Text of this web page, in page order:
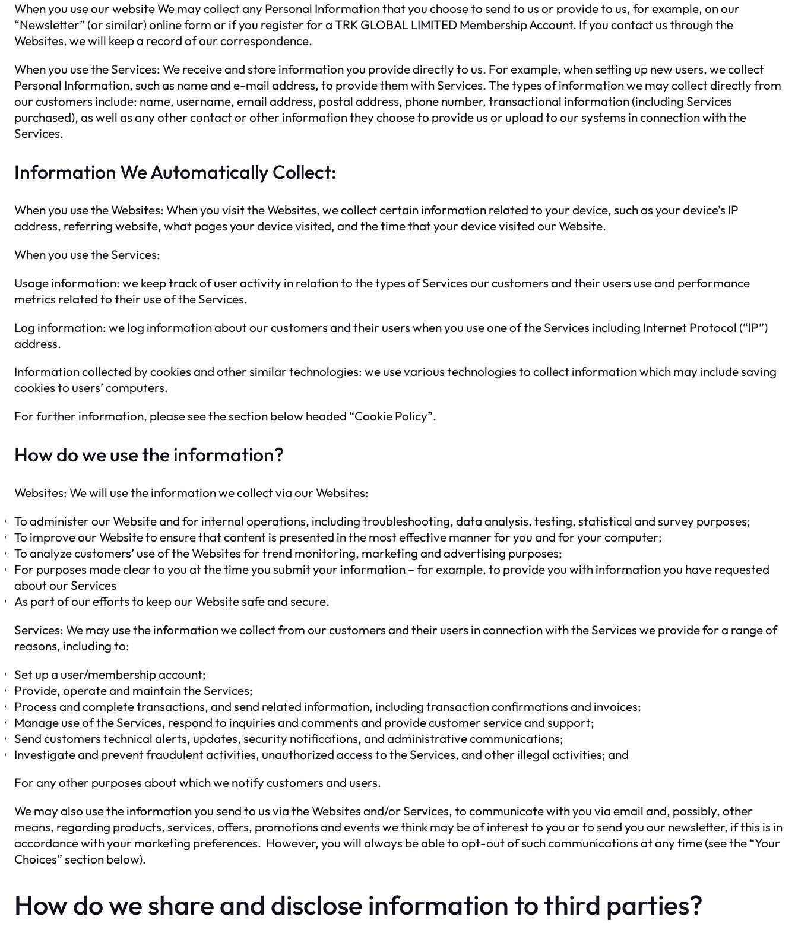
When you use our website We may collect any Personal Information that you choose to send to us or provide to us, for example, on our
“Newsletter” (or similar) online form or if you register for a TRK GLOBAL LIMITED Membership Account. If you contact us through the
Websites, we will keep a record of our correspondence.
When you use the Services: We receive and store information you provide directly to us. For example, when setting up new users, we collect
Personal Information, such as name and e-mail address, to provide them with Services. The types of information we may collect directly from
our customers include: name, username, email address, postal address, phone number, transactional information (including Services
purchased), as well as any other contact or other information they choose to provide us or upload to our systems in connection with the
Services.
Information We Automatically Collect:
When you use the Websites: When you visit the Websites, we collect certain information related to your device, such as your device’s IP
address, referring website, what pages your device visited, and the time that your device visited our Website.
When you use the Services:
Usage information: we keep track of user activity in relation to the types of Services our customers and their users use and performance
metrics related to their use of the Services.
Log information: we log information about our customers and their users when you use one of the Services including Internet Protocol (“IP”)
address.
Information collected by cookies and other similar technologies: we use various technologies to collect information which may include saving
cookies to users’ computers.
For further information, please see the section below headed “Cookie Policy”.
How do we use the information?
Websites: We will use the information we collect via our Websites:
To administer our Website and for internal operations, including troubleshooting, data analysis, testing, statistical and survey purposes;
To improve our Website to ensure that content is presented in the most effective manner for you and for your computer;
To analyze customers’ use of the Websites for trend monitoring, marketing and advertising purposes;
For purposes made clear to you at the time you submit your information – for example, to provide you with information you have requested
about our Services
As part of our efforts to keep our Website safe and secure.
Services: We may use the information we collect from our customers and their users in connection with the Services we provide for a range of
reasons, including to:
Set up a user/membership account;
Provide, operate and maintain the Services;
Process and complete transactions, and send related information, including transaction confirmations and invoices;
Manage use of the Services, respond to inquiries and comments and provide customer service and support;
Send customers technical alerts, updates, security notifications, and administrative communications;
Investigate and prevent fraudulent activities, unauthorized access to the Services, and other illegal activities; and
For any other purposes about which we notify customers and users.
We may also use the information you send to us via the Websites and/or Services, to communicate with you via email and, possibly, other
means, regarding products, services, offers, promotions and events we think may be of interest to you or to send you our newsletter, if this is in
accordance with your marketing preferences. However, you will always be able to opt-out of such communications at any time (see the “Your
Choices” section below).
How do we share and disclose information to third parties?